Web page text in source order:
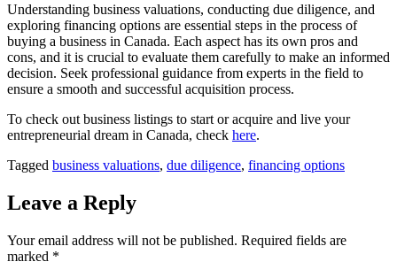
Understanding business valuations, conducting due diligence, and
exploring financing options are essential steps in the process of
buying a business in Canada. Each aspect has its own pros and
cons, and it is crucial to evaluate them carefully to make an informed
decision. Seek professional guidance from experts in the field to
ensure a smooth and successful acquisition process.
To check out business listings to start or acquire and live your
entrepreneurial dream in Canada, check here.
Tagged business valuations, due diligence, financing options
Leave a Reply
Your email address will not be published. Required fields are
marked *